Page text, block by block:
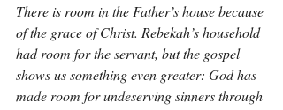
There is room in the Father’s house because
of the grace of Christ. Rebekah’s household
had room for the servant, but the gospel
shows us something even greater: God has
made room for undeserving sinners through